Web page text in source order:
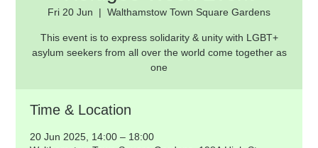
Fri 20 Jun
  |
Walthamstow Town Square Gardens
This event is to express solidarity & unity with LGBT+
asylum seekers from all over the world come together as
one
Time & Location
20 Jun 2025, 14:00 – 18:00